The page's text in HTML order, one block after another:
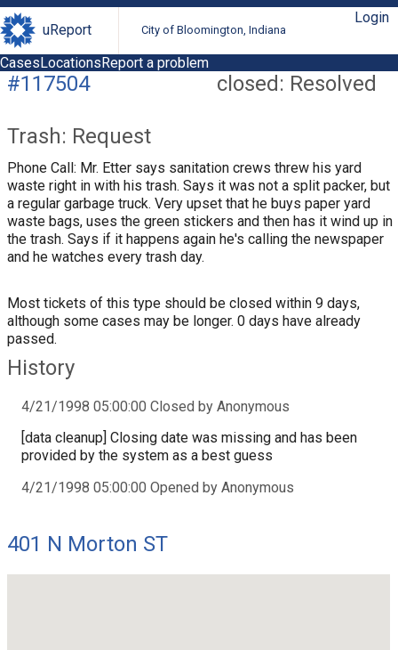
uReport City of Bloomington, Indiana
Login
CasesLocationsReport a problem
closed: Resolved
#117504
Trash: Request
Phone Call: Mr. Etter says sanitation crews threw his yard
waste right in with his trash. Says it was not a split packer, but
a regular garbage truck. Very upset that he buys paper yard
waste bags, uses the green stickers and then has it wind up in
the trash. Says if it happens again he's calling the newspaper
and he watches every trash day.
Most tickets of this type should be closed within 9 days,
although some cases may be longer. 0 days have already
passed.
History
4/21/1998 05:00:00 Closed by Anonymous
[data cleanup] Closing date was missing and has been
provided by the system as a best guess
4/21/1998 05:00:00 Opened by Anonymous
401 N Morton ST